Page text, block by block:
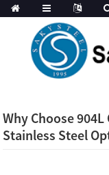
Why Choose
Stainless Steel